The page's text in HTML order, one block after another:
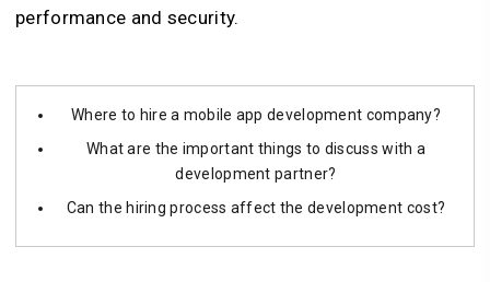
performance and security.
Where to hire a mobile app development company?
What are the important things to discuss with a
development partner?
Can the hiring process affect the development cost?